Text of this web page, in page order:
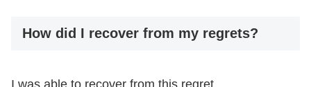
How did I recover from my regrets?
I was able to recover from this regret.